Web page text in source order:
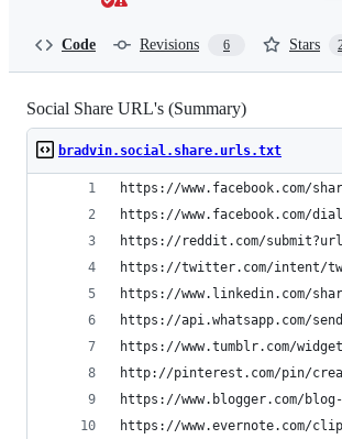
Code Revisions 6 Stars
Social Share URL's (Summary)
bradvin.social.share.urls.txt
https://www.facebook.com/
https://www.facebook.com/
https://reddit.com/
https://twitter.com/intent/
https://www.linkedin.com/
https://api.whatsapp.com/
https://www.tumblr.com/
http://pinterest.com/pin/
https://www.blogger.com/
https://